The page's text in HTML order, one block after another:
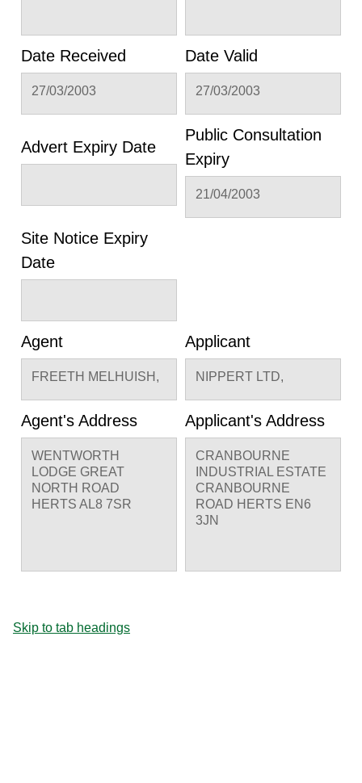
Date Received
27/03/2003
Date Valid
27/03/2003
Advert Expiry Date
Public Consultation
Expiry
21/04/2003
Site Notice Expiry
Date
Agent
FREETH MELHUISH,
Applicant
NIPPERT LTD,
Agent's Address
WENTWORTH
LODGE GREAT
NORTH ROAD
HERTS AL8 7SR
Applicant's Address
CRANBOURNE
INDUSTRIAL ESTATE
CRANBOURNE
ROAD HERTS EN6
3JN
Skip to tab headings